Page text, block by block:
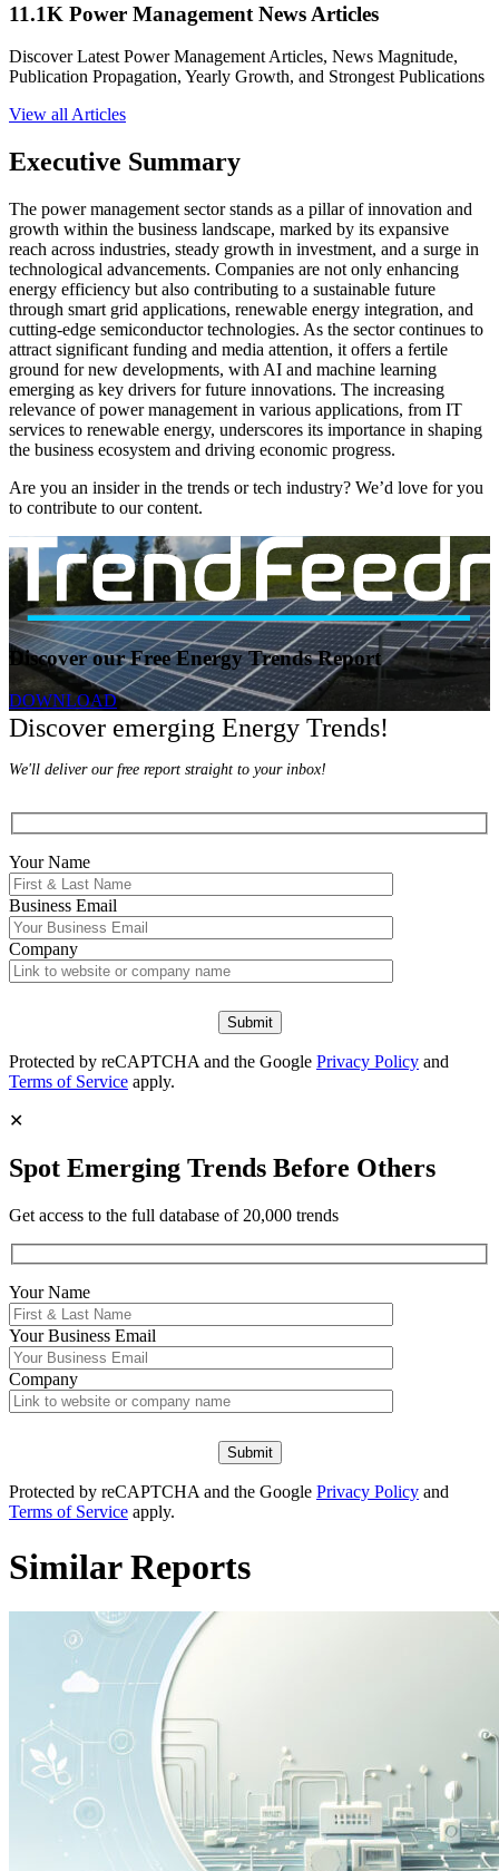
11.1K Power Management News Articles
Discover Latest Power Management Articles, News Magnitude,
Publication Propagation, Yearly Growth, and Strongest Publications
View all Articles
Executive Summary
The power management sector stands as a pillar of innovation and
growth within the business landscape, marked by its expansive
reach across industries, steady growth in investment, and a surge in
technological advancements. Companies are not only enhancing
energy efficiency but also contributing to a sustainable future
through smart grid applications, renewable energy integration, and
cutting-edge semiconductor technologies. As the sector continues to
attract significant funding and media attention, it offers a fertile
ground for new developments, with AI and machine learning
emerging as key drivers for future innovations. The increasing
relevance of power management in various applications, from IT
services to renewable energy, underscores its importance in shaping
the business ecosystem and driving economic progress.
Are you an insider in the trends or tech industry? We’d love for you
to contribute to our content.
Discover our Free Energy Trends Report
DOWNLOAD
Discover emerging Energy Trends!
We'll deliver our free report straight to your inbox!
Your Name
Business Email
Company
Protected by reCAPTCHA and the Google Privacy Policy and
Terms of Service apply.
✕
Spot Emerging Trends Before Others
Get access to the full database of 20,000 trends
Your Name
YourBusiness Email
Company
Protected by reCAPTCHA and the Google Privacy Policy and
Terms of Service apply.
Similar Reports